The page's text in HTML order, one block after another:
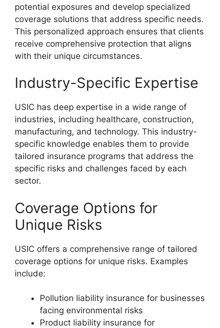
potential exposures and develop specialized
coverage solutions that address specific needs.
This personalized approach ensures that clients
receive comprehensive protection that aligns
with their unique circumstances.
Industry-Specific Expertise
USIC has deep expertise in a wide range of
industries, including healthcare, construction,
manufacturing, and technology. This industry-
specific knowledge enables them to provide
tailored insurance programs that address the
specific risks and challenges faced by each
sector.
Coverage Options for
Unique Risks
USIC offers a comprehensive range of tailored
coverage options for unique risks. Examples
include:
Pollution liability insurance for businesses
facing environmental risks
Product liability insurance for